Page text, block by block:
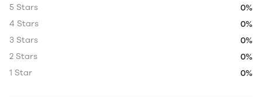
5 Stars
0%
4 Stars
0%
3 Stars
0%
2 Stars
0%
1 Star
0%